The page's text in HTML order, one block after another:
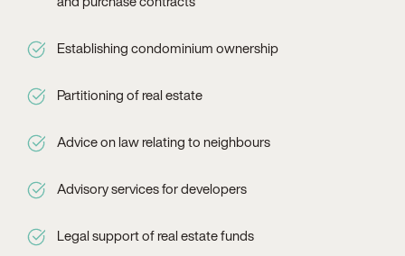
Establishing condominium ownership
Partitioning of real estate
Advice on law relating to neighbours
Advisory services for developers
Legal support of real estate funds